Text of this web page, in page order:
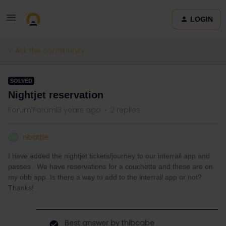
LOGIN
Ask the community
SOLVED
Nightjet reservation
Forum|Forum|3 years ago 2 replies
nbattle
I have added the nightjet tickets/journey to our interrail app and
passes . We have reservations for a couchette and these are on
my obb app. Is there a way to add to the interrail app or not?
Thanks!
Best answer by thibcabe